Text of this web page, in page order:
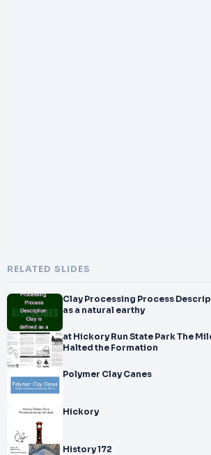
RELATED SLIDES
Clay Processing Process Description Clay is defined
as a natural earthy
at Hickory Run State Park The
Halted the Formation
Polymer Clay Canes
Hickory
History 172